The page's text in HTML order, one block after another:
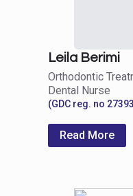
Leila Berimi
Orthodontic
Dental Nurse
(GDC reg. no
Read More